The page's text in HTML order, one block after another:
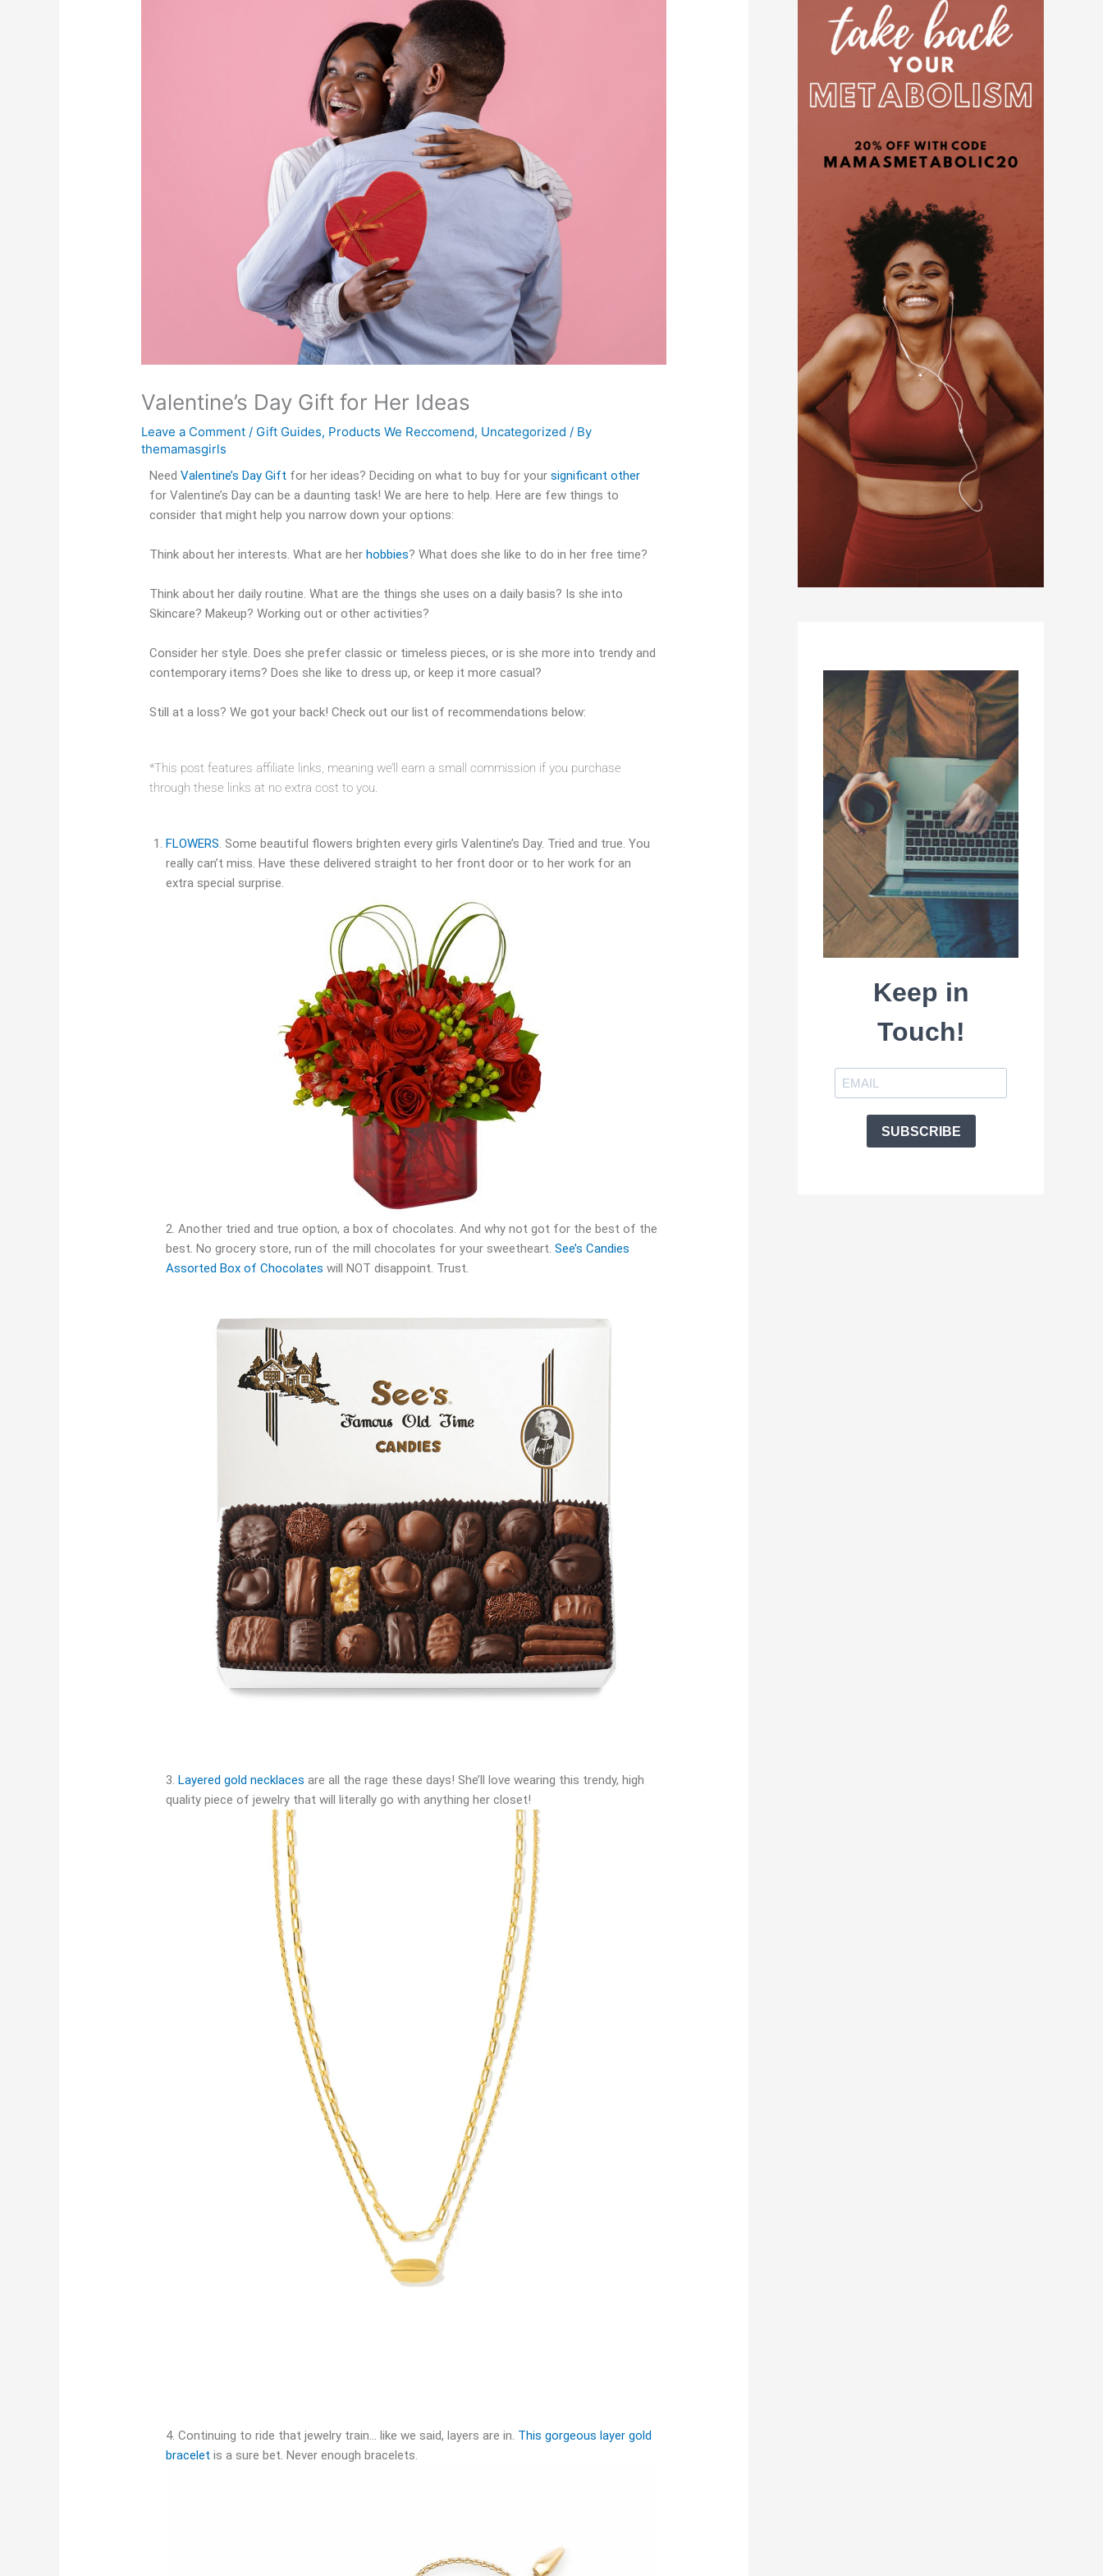
Valentine’s Day Gift for Her Ideas
Leave a Comment / Gift Guides, Products We Reccomend, Uncategorized / By
themamasgirls
NeedValentine’s Day Gift for her ideas? Deciding on what to buy for yoursignificant other
for Valentine’s Day can be a daunting task! We are here to help. Here are few things to
consider that might help you narrow down your options:
Think about her interests. What are herhobbies? What does she like to do in her free time?
Think about her daily routine. What are the things she uses on a daily basis? Is she into
Skincare? Makeup? Working out or other activities?
Consider her style. Does she prefer classic or timeless pieces, or is she more into trendy and
contemporary items? Does she like to dress up, or keep it more casual?
Still at a loss? We got your back! Check out our list of recommendations below:
*This post features affiliate links, meaning we’ll earn a small commission if you purchase
through these links at no extra cost to you.
FLOWERS . Some beautiful flowers brighten every girls Valentine’s Day. Tried and true. You
really can’t miss. Have these delivered straight to her front door or to her work for an
extra special surprise.
2. Another tried and true option, a box of chocolates. And why not got for the best of the
best. No grocery store, run of the mill chocolates for your sweetheart.See’s Candies
Assorted Box of Chocolates will NOT disappoint. Trust.
3. Layered gold necklaces are all the rage these days! She’ll love wearing this trendy, high
quality piece of jewelry that will literally go with anything her closet!
4. Continuing to ride that jewelry train… like we said, layers are in. This gorgeous layer gold
bracelet is a sure bet. Never enough bracelets.
Keep in
Touch!
SUBSCRIBE